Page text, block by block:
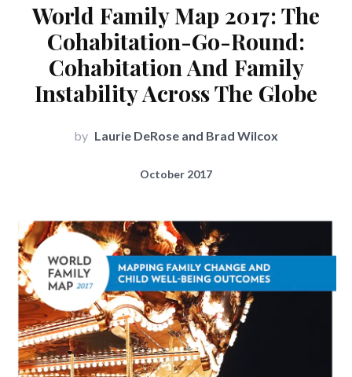
World Family Map 2017: The
Cohabitation-Go-Round:
Cohabitation And Family
Instability Across The Globe
by Laurie DeRose and Brad Wilcox
October 2017